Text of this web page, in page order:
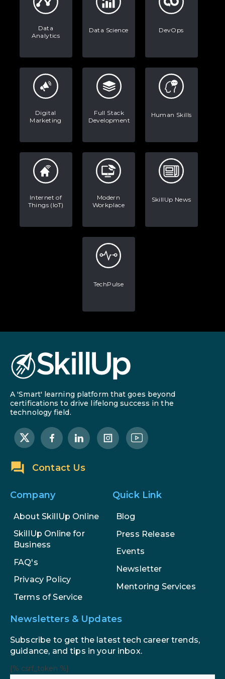
Data
Analytics
Data Science DevOps
Digital
Marketing
Full Stack
Development
Human Skills
Internet of
Things (IoT)
Modern
Workplace
SkillUp News
TechPulse
A 'Smart' learning platform that goes beyond
certifications to drive lifelong success in the
technology field.
Contact Us
Company
About SkillUp Online
SkillUp Online for
Business
FAQ's
Privacy Policy
Terms of Service
Quick Link
Blog
Press Release
Events
Newsletter
Mentoring Services
Newsletters & Updates
Subscribe to get the latest tech career trends,
guidance, and tips in your inbox.
{% csrf_token %}